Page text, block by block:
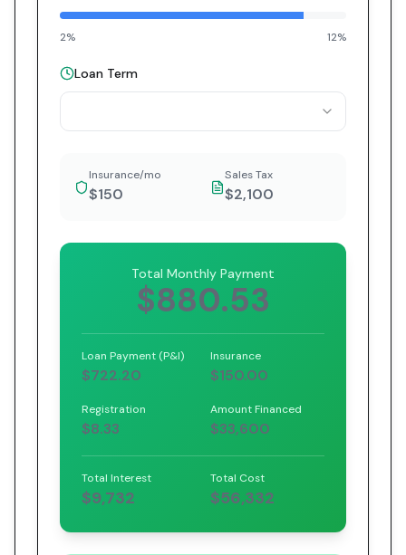
2% 12%
Loan Term
Insurance/mo
$150
Sales Tax
$2,100
Total Monthly Payment
$880.53
Loan Payment (P&I)
$722.20
Insurance
$150.00
Registration
$8.33
Amount Financed
$33,600
Total Interest
$9,732
Total Cost
$56,332